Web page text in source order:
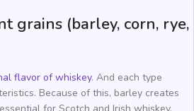
grains (barley, corn, rye,
flavor of whiskey. And each type
Because of this, barley creates